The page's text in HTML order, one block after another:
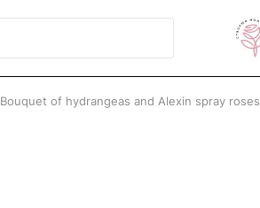
Bouquet of hydrangeas and Alexin spray roses